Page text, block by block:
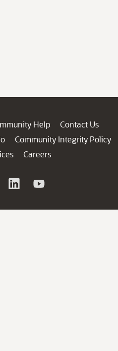
Help
Contact Us
Community Integrity Policy
Careers